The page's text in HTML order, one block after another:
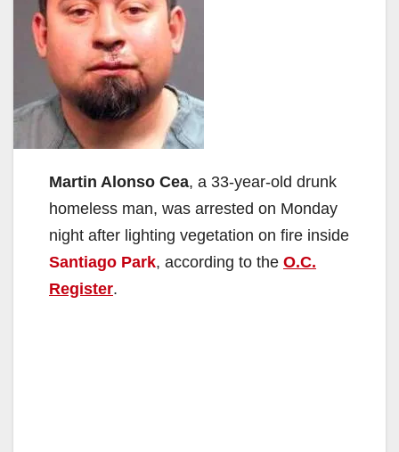
Martin Alonso Cea, a 33-year-old drunk
homeless man, was arrested on Monday
night after lighting vegetation on fire inside
Santiago Park, according to the O.C.
Register.